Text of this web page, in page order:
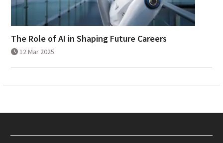
The Role of AI in Shaping Future Careers
12 Mar 2025